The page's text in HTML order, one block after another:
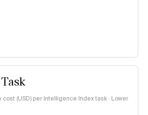
(USD) per Intelligence Index task · Lower